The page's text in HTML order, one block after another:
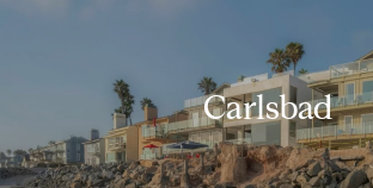
Carlsbad